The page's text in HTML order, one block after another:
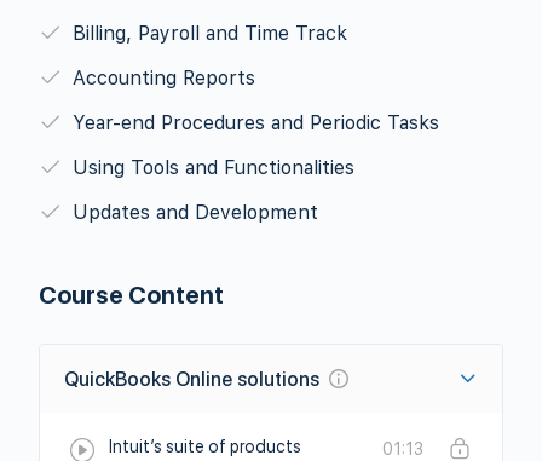
Billing, Payroll and Time Track
Accounting Reports
Year-end Procedures and Periodic Tasks
Using Tools and Functionalities
Updates and Development
Course Content
QuickBooks Online solutions
Intuit’s suite of products 01:13